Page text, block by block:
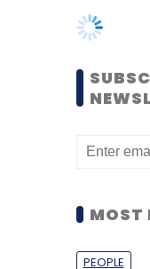
MOST
PEOPLE
level